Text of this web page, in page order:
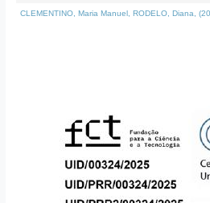
CLEMENTINO, Maria Manuel, RODELO, Diana,